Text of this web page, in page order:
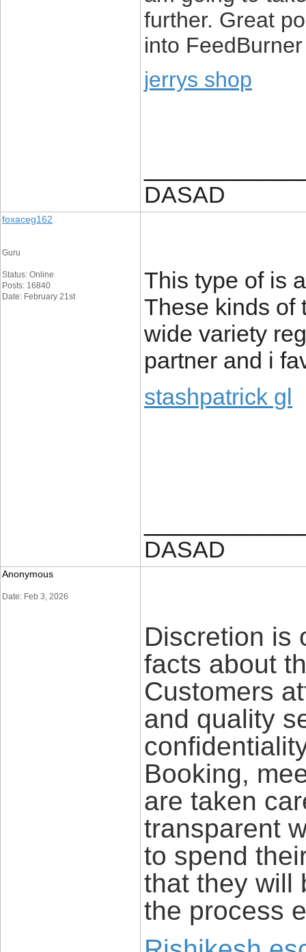
further. Great
into
jerrys shop
DASAD
foxaceg162
Guru
Status: Online
Posts: 16840
Date: February 21st
This type of is
These kinds of
wide variety
partner and i
stashpatrick gl
DASAD
Anonymous
Date: Feb 3, 2026
Discretion is
facts about
Customers
and quality
Booking,
are taken
transparent
to spend
that they will
the process